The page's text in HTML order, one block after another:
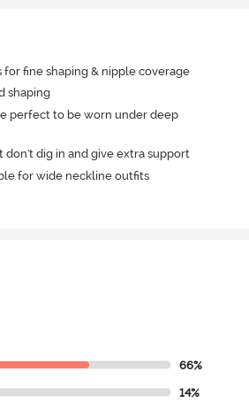
for fine shaping & nipple coverage
shaping
perfect to be worn under deep
don't dig in and give extra support
for wide neckline outfits
66%
14%